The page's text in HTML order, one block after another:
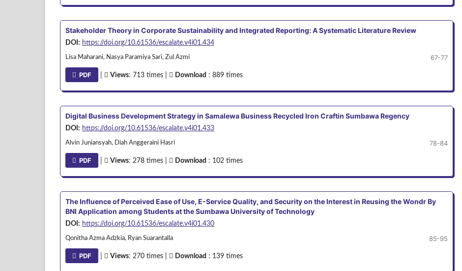
Stakeholder Theory in Corporate Sustainability and Integrated Reporting: A Systematic Literature Review
DOI: https://doi.org/10.61536/escalate.v4i01.434
Lisa Maharani, Nasya Paramiya Sari, Zul Azmi 67-77
PDF Views: 713 times | Download : 889 times
Digital Business Development Strategy in Samalewa Business Recycled Iron Craftin Sumbawa Regency
DOI: https://doi.org/10.61536/escalate.v4i01.433
Alvin Juniansyah, Diah Anggeraini Hasri 78-84
PDF Views: 278 times | Download : 102 times
The Influence of Perceived Ease of Use, E-Service Quality, and Security on the Interest in Reusing the Wondr By
BNI Application among Students at the Sumbawa University of Technology
DOI: https://doi.org/10.61536/escalate.v4i01.430
Qonitha Azma Adzkia, Ryan Suarantalla 85-95
PDF Views: 270 times | Download : 139 times